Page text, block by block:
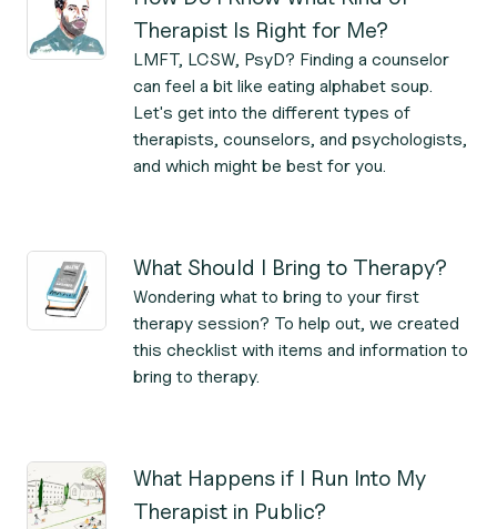
Therapist Is Right for Me?
LMFT, LCSW, PsyD? Finding a counselor
can feel a bit like eating alphabet soup.
Let's get into the different types of
therapists, counselors, and psychologists,
and which might be best for you.
What Should I Bring to Therapy?
Wondering what to bring to your first
therapy session? To help out, we created
this checklist with items and information to
bring to therapy.
What Happens if I Run Into My
Therapist in Public?